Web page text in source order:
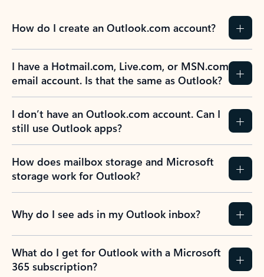
How do I create an Outlook.com account?
I have a Hotmail.com, Live.com, or MSN.com
email account. Is that the same as Outlook?
I don’t have an Outlook.com account. Can I
still use Outlook apps?
How does mailbox storage and Microsoft
storage work for Outlook?
Why do I see ads in my Outlook inbox?
What do I get for Outlook with a Microsoft
365 subscription?